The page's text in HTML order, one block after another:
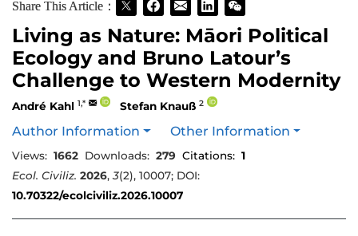
Share This Article：
Living as Nature: Māori Political
Ecology and Bruno Latour’s
Challenge to Western Modernity
André Kahl 1,* Stefan Knauß 2
Author Information Other Information
Views: 1662 Downloads: 279 Citations: 1
Ecol. Civiliz. 2026,3(2), 10007; DOI:
10.70322/ecolciviliz.2026.10007